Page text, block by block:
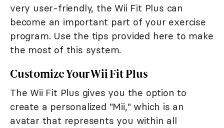
very user-friendly, the Wii Fit Plus can
become an important part of your exercise
program. Use the tips provided here to make
the most of this system.
Customize Your Wii Fit Plus
The Wii Fit Plus gives you the option to
create a personalized "Mii," which is an
avatar that represents you within all